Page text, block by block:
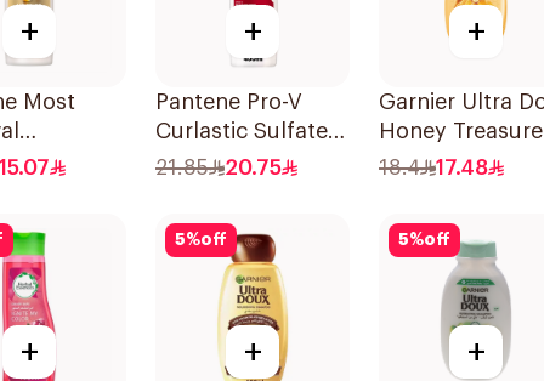
+
Most
375Ml
+
Pantene Pro-V
Curlastic Sulfate-
Free Shampoo
21.85 20.75
+
Garnier Ultra
Honey
Repairing
18.4 17.48
+
5%off
+
5%off
+